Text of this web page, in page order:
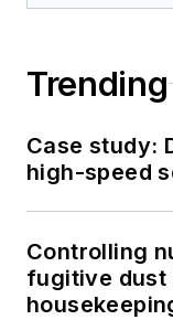
Trending
Case study:
high-speed
Controlling
fugitive dust